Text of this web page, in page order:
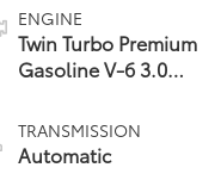
ENGINE
Twin Turbo Premium
Gasoline V-6 3.0
TRANSMISSION
Automatic